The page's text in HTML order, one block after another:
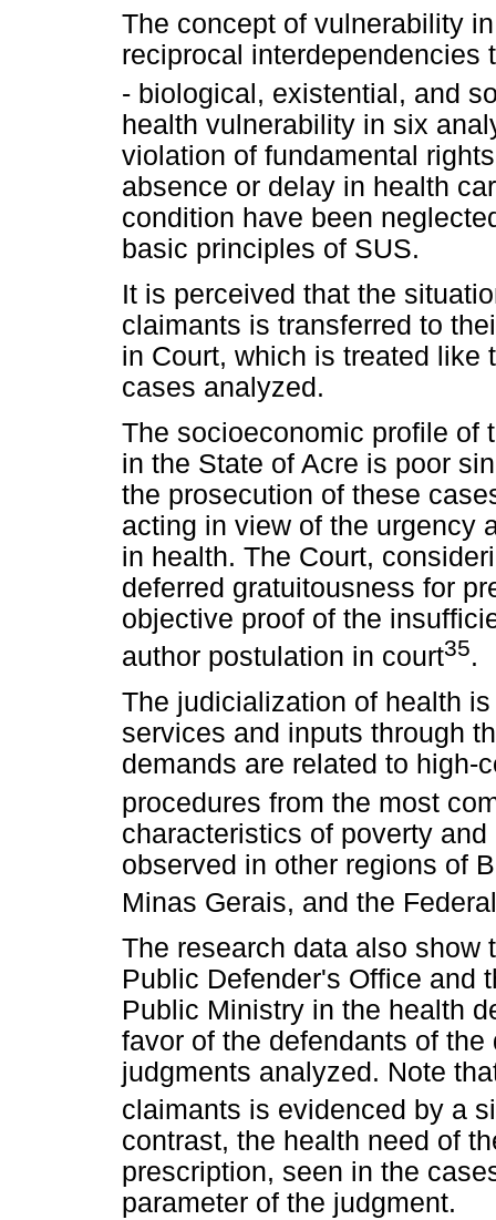
The concept of vulnerability
reciprocal interdependencies
- biological, existential, and
health vulnerability in six
violation of fundamental
absence or delay in health
condition have been
basic principles of SUS.
It is perceived that the
claimants is transferred to
in Court, which is treated like
cases analyzed.
The socioeconomic profile of
in the State of Acre is poor
the prosecution of these
acting in view of the urgency
in health. The Court,
deferred gratuitousness for
objective proof of the
author postulation in court35.
The judicialization of health
services and inputs through
demands are related to high-
procedures from the most
characteristics of poverty
observed in other regions of
Minas Gerais, and the
The research data also show
Public Defender's Office and
Public Ministry in the health
favor of the defendants of
judgments analyzed. Note
claimants is evidenced by a
contrast, the health need of
prescription, seen in the
parameter of the judgment.